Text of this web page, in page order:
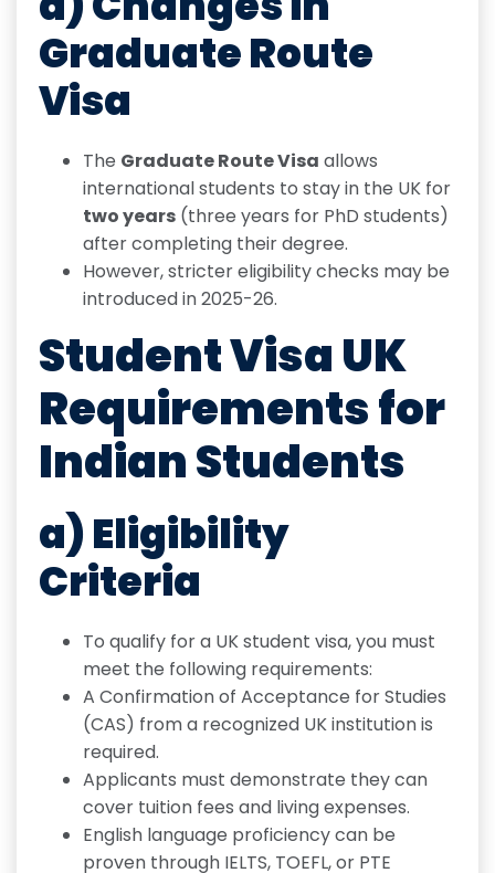
Graduate Route
Visa
The Graduate Route Visa allows
international students to stay in the UK for
two years (three years for PhD students)
after completing their degree.
However, stricter eligibility checks may be
introduced in 2025-26.
Student Visa UK
Requirements for
Indian Students
a) Eligibility
Criteria
To qualify for a UK student visa, you must
meet the following requirements:
A Confirmation of Acceptance for Studies
(CAS) from a recognized UK institution is
required.
Applicants must demonstrate they can
cover tuition fees and living expenses.
English language proficiency can be
proven through IELTS, TOEFL, or PTE